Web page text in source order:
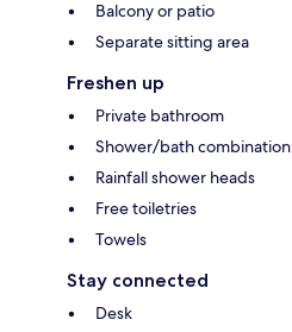
Balcony or patio
Separate sitting area
Freshen up
Private bathroom
Shower/bath combination
Rainfall shower heads
Free toiletries
Towels
Stay connected
Desk